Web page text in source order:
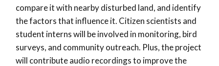
compare it with nearby disturbed land, and identify
the factors that influence it. Citizen scientists and
student interns will be involved in monitoring, bird
surveys, and community outreach. Plus, the project
will contribute audio recordings to improve the